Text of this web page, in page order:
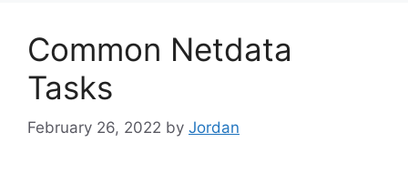
Common Netdata
Tasks
February 26, 2022 by Jordan